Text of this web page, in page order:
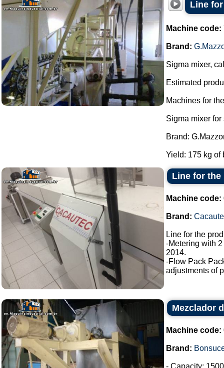
Line
Machine code:
Brand:
Sigma mixer,
Estimated
Machines for
Sigma mixer for
Brand:
Yield: 175 kg of
Line for
Machine code:
Brand:
Line for the
-Metering with
2014.
-Flow Pack
adjustments of
Mezclador
Machine code:
Brand:
- Capacity: